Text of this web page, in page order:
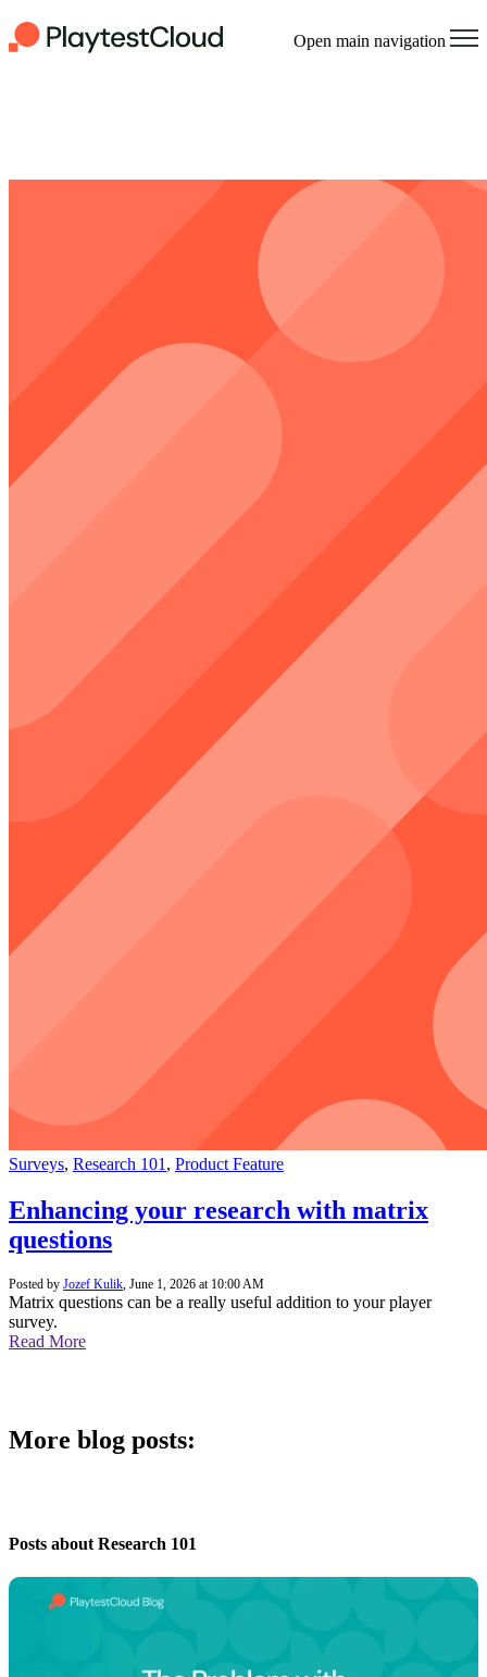
Open main navigation
Surveys, Research 101 , Product Feature
Enhancing your research with matrix
questions
Posted by Jozef Kulik, June 1, 2026 at 10:00 AM
Matrix questions can be a really useful addition to your player
survey.
Read More
More blog posts:
Posts about Research 101